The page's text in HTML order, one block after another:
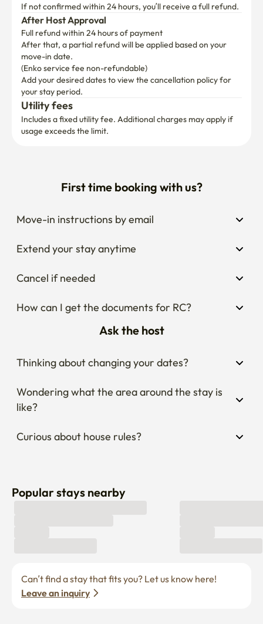
If not confirmed within 24 hours, you’ll receive a full refund.
After Host Approval
Full refund within 24 hours of payment
After that, a partial refund will be applied based on your
move-in date.
(Enko service fee non-refundable)
Add your desired dates to view the cancellation policy for
your stay period.
Utility fees
Includes a fixed utility fee. Additional charges may apply if
usage exceeds the limit.
First time booking with us?
Move-in instructions by email
Extend your stay anytime
Cancel if needed
How can I get the documents for RC?
Ask the host
Thinking about changing your dates?
Wondering what the area around the stay is
like?
Curious about house rules?
Popular stays nearby
Leave an inquiry